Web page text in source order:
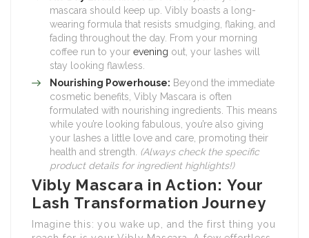
mascara should keep up. Vibly boasts a long-
wearing formula that resists smudging, flaking, and
fading throughout the day. From your morning
coffee run to your evening out, your lashes will
stay looking flawless.
Nourishing Powerhouse: Beyond the immediate
cosmetic benefits, Vibly Mascara is often
formulated with nourishing ingredients. This means
while you’re looking fabulous, you’re also giving
your lashes a little love and care, promoting their
health and strength. (Always check the specific
product details for ingredient highlights!)
Vibly Mascara in Action: Your
Lash Transformation Journey
Imagine this: you wake up, and the first thing you